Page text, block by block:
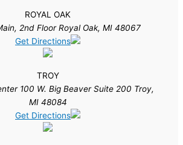
ROYAL OAK
2nd Floor Royal Oak, MI 48067
Get Directions
TROY
100 W. Big Beaver Suite 200 Troy,
MI 48084
Get Directions